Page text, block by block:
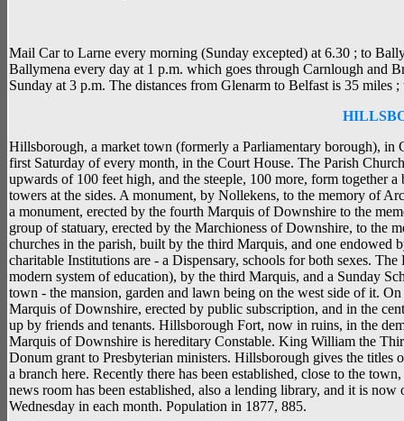
Mail Car to Larne every morning (Sunday excepted) at 6.30 ; to
Ballymena every day at 1 p.m. which goes through Carnlough and
Sunday at 3 p.m. The distances from Glenarm to Belfast is 35
Hillsborough, a market town (formerly a Parliamentary borough),
first Saturday of every month, in the Court House. The Parish
upwards of 100 feet high, and the steeple, 100 more, form together
towers at the sides. A monument, by Nollekens, to the memory of
a monument, erected by the fourth Marquis of Downshire to the
group of statuary, erected by the Marchioness of Downshire, to the
churches in the parish, built by the third Marquis, and one endowed
charitable Institutions are - a Dispensary, schools for both sexes.
modern system of education), by the third Marquis, and a Sunday
town - the mansion, garden and lawn being on the west side of it.
Marquis of Downshire, erected by public subscription, and in the
up by friends and tenants. Hillsborough Fort, now in ruins, in the
Marquis of Downshire is hereditary Constable. King William the
Donum grant to Presbyterian ministers. Hillsborough gives the
a branch here. Recently there has been established, close to the
news room has been established, also a lending library, and it is
Wednesday in each month. Population in 1877, 885.